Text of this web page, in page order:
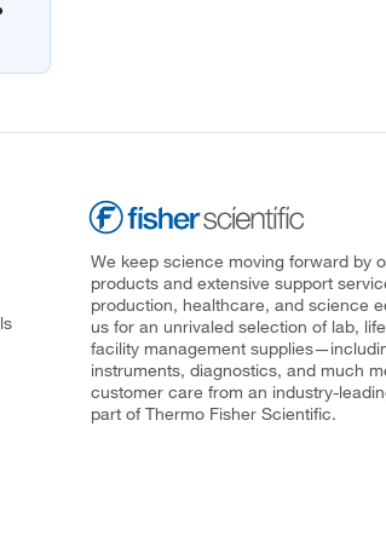
We keep science moving forward by
products and extensive support
production, healthcare, and science
us for an unrivaled selection of lab,
facility management
instruments, diagnostics, and much
customer care from an industry-
part of Thermo Fisher Scientific.